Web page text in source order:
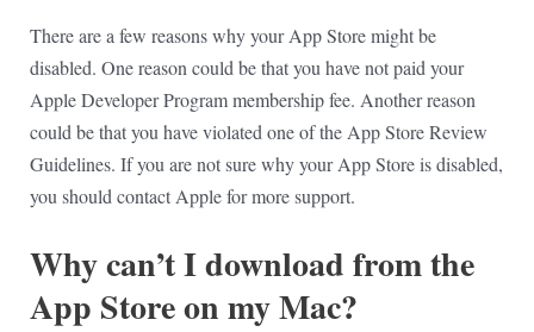
There are a few reasons why your App Store might be
disabled. One reason could be that you have not paid your
Apple Developer Program membership fee. Another reason
could be that you have violated one of the App Store Review
Guidelines. If you are not sure why your App Store is disabled,
you should contact Apple for more support.
Why can’t I download from the
App Store on my Mac?